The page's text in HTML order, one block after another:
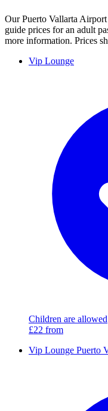
Our Puerto Vallarta
guide prices for an adult
more information. Prices
Vip Lounge
Children are allowed
£22 from
Vip Lounge Puerto